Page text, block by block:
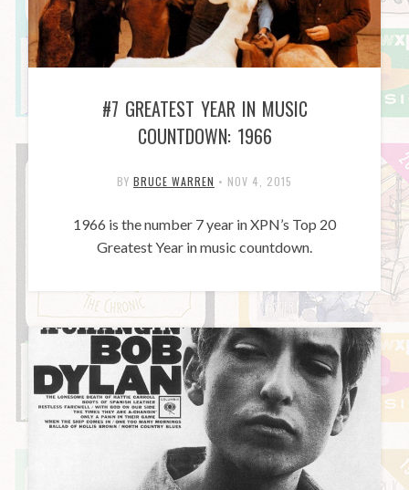
#7 GREATEST YEAR IN MUSIC
COUNTDOWN: 1966
BY BRUCE WARREN • NOV 4, 2015
1966 is the number 7 year in XPN’s Top 20
Greatest Year in music countdown.